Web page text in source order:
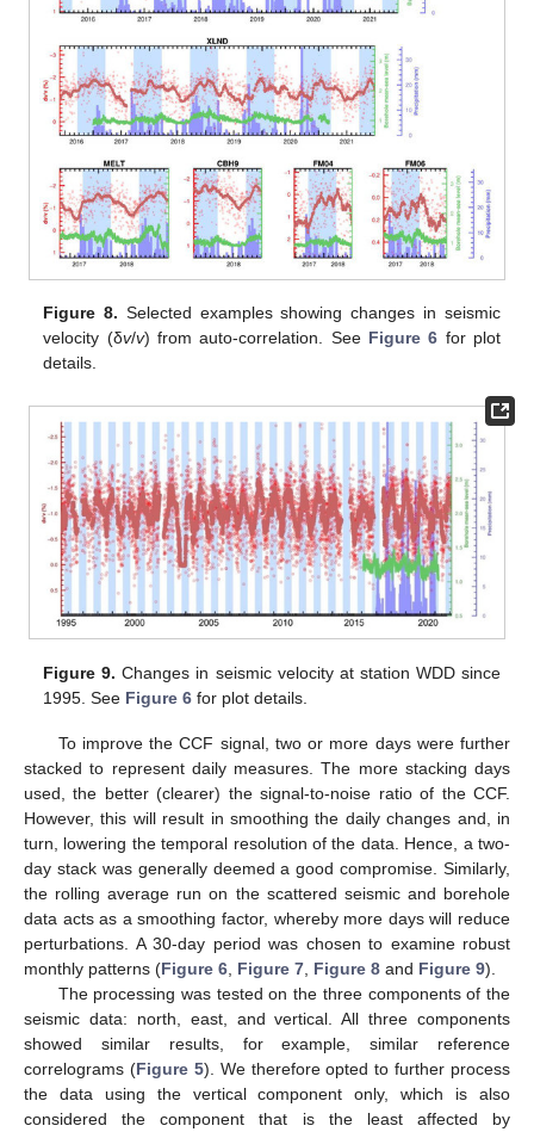
Figure 8. Selected examples showing changes in seismic
velocity (δv/v) from auto-correlation. See Figure 6 for plot
details.
Figure 9. Changes in seismic velocity at station WDD since
1995. See Figure 6 for plot details.
To improve the CCF signal, two or more days were further
stacked to represent daily measures. The more stacking days
used, the better (clearer) the signal-to-noise ratio of the CCF.
However, this will result in smoothing the daily changes and, in
turn, lowering the temporal resolution of the data. Hence, a two-
day stack was generally deemed a good compromise. Similarly,
the rolling average run on the scattered seismic and borehole
data acts as a smoothing factor, whereby more days will reduce
perturbations. A 30-day period was chosen to examine robust
monthly patterns (Figure 6 Figure 7 Figure 8 and Figure 9).
The processing was tested on the three components of the
seismic data: north, east, and vertical. All three components
showed similar results, for example, similar reference
correlograms (Figure 5). We therefore opted to further process
the data using the vertical component only, which is also
considered the component that is the least affected by